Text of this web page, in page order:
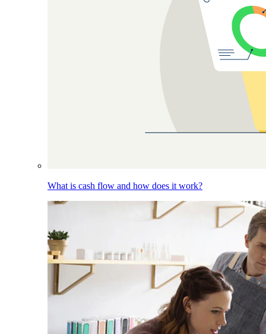
What is cash flow and how does it work?